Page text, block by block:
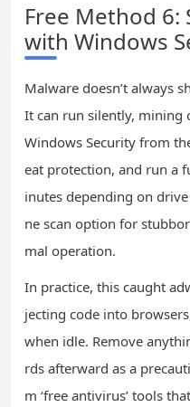
Free Method 6:
with Windows
Malware doesn’t always
It can run silently, mining
Windows Security from
eat protection, and run a
inutes depending on
ne scan option for
mal operation.
In practice, this caught
jecting code into
when idle. Remove
rds afterward as a
m ‘free antivirus’ tools